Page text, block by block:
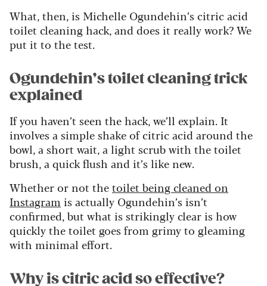
What, then, is Michelle Ogundehin’s citric acid
toilet cleaning hack, and does it really work? We
put it to the test.
Ogundehin’s toilet cleaning trick
explained
If you haven’t seen the hack, we’ll explain. It
involves a simple shake of citric acid around the
bowl, a short wait, a light scrub with the toilet
brush, a quick flush and it’s like new.
Whether or not thetoilet being cleaned on
Instagram is actually Ogundehin’s isn’t
confirmed, but what is strikingly clear is how
quickly the toilet goes from grimy to gleaming
with minimal effort.
Why is citric acid so effective?